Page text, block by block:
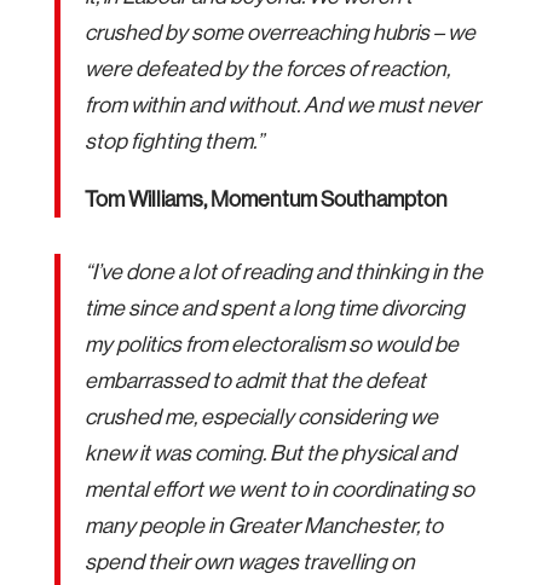
crushed by some overreaching hubris – we
were defeated by the forces of reaction,
from within and without. And we must never
stop fighting them.”
Tom Williams, Momentum Southampton
“I’ve done a lot of reading and thinking in the
time since and spent a long time divorcing
my politics from electoralism so would be
embarrassed to admit that the defeat
crushed me, especially considering we
knew it was coming. But the physical and
mental effort we went to in coordinating so
many people in Greater Manchester, to
spend their own wages travelling on